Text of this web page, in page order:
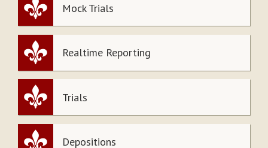
Mock Trials
Realtime Reporting
Trials
Depositions